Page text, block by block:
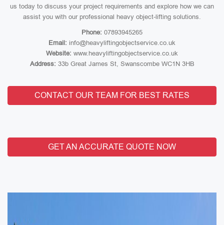
us today to discuss your project requirements and explore how we can
assist you with our professional heavy object-lifting solutions.
Phone: 07893945265
Email: info@heavyliftingobjectservice.co.uk
Website: www.heavyliftingobjectservice.co.uk
Address: 33b Great James St, Swanscombe WC1N 3HB
CONTACT OUR TEAM FOR BEST RATES
GET AN ACCURATE QUOTE NOW